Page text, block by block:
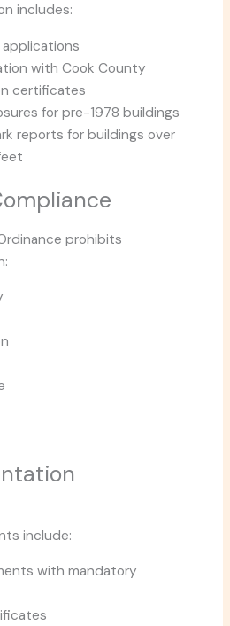
includes:
applications
with Cook County
certificates
for pre-1978 buildings
reports for buildings over
prohibits
include:
with mandatory